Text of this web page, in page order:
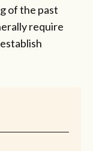
of the past
require